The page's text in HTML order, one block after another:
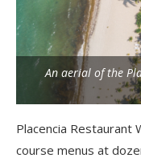
An aerial of the
Placencia Restaurant
course menus at